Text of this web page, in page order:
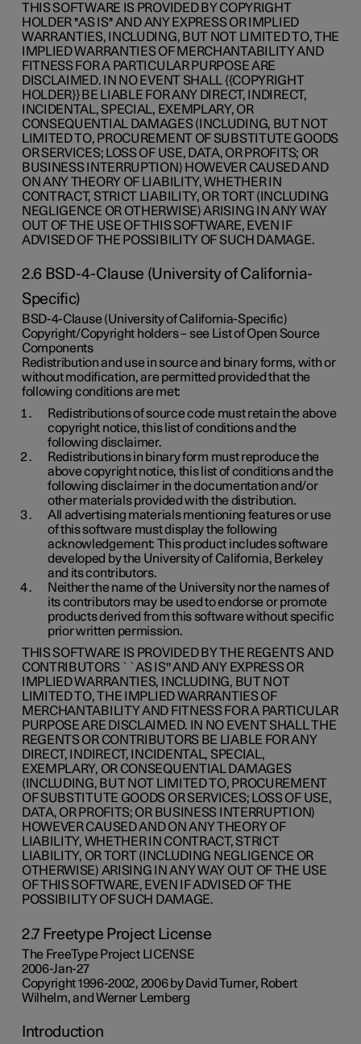
THIS SOFTWARE IS PROVIDED BY COPYRIGHT
HOLDER ''AS IS'' AND ANY EXPRESS OR IMPLIED
WARRANTIES, INCLUDING, BUT NOT LIMITED TO, THE
IMPLIED WARRANTIES OF MERCHANTABILITY AND
FITNESS FOR A PARTICULAR PURPOSE ARE
DISCLAIMED. IN NO EVENT SHALL {{COPYRIGHT
HOLDER}} BE LIABLE FOR ANY DIRECT, INDIRECT,
INCIDENTAL, SPECIAL, EXEMPLARY, OR
CONSEQUENTIAL DAMAGES (INCLUDING, BUT NOT
LIMITED TO, PROCUREMENT OF SUBSTITUTE GOODS
OR SERVICES; LOSS OF USE, DATA, OR PROFITS; OR
BUSINESS INTERRUPTION) HOWEVER CAUSED AND
ON ANY THEORY OF LIABILITY, WHETHER IN
CONTRACT, STRICT LIABILITY, OR TORT (INCLUDING
NEGLIGENCE OR OTHERWISE) ARISING IN ANY WAY
OUT OF THE USE OF THIS SOFTWARE, EVEN IF
ADVISED OF THE POSSIBILITY OF SUCH DAMAGE.
2.6 BSD-4-Clause (University of California-
Specific)
BSD-4-Clause (University of California-Specific)
Copyright/Copyright holders – see List of Open Source
Components
Redistribution and use in source and binary forms, with or
without modification, are permitted provided that the
following conditions are met:
Redistributions of source code must retain the above
copyright notice, this list of conditions and the
following disclaimer.
Redistributions in binary form must reproduce the
above copyright notice, this list of conditions and the
following disclaimer in the documentation and/or
other materials provided with the distribution.
All advertising materials mentioning features or use
of this software must display the following
acknowledgement: This product includes software
developed by the University of California, Berkeley
and its contributors.
Neither the name of the University nor the names of
its contributors may be used to endorse or promote
products derived from this software without specific
prior written permission.
THIS SOFTWARE IS PROVIDED BY THE REGENTS AND
CONTRIBUTORS ``AS IS'' AND ANY EXPRESS OR
IMPLIED WARRANTIES, INCLUDING, BUT NOT
LIMITED TO, THE IMPLIED WARRANTIES OF
MERCHANTABILITY AND FITNESS FOR A PARTICULAR
PURPOSE ARE DISCLAIMED. IN NO EVENT SHALL THE
REGENTS OR CONTRIBUTORS BE LIABLE FOR ANY
DIRECT, INDIRECT, INCIDENTAL, SPECIAL,
EXEMPLARY, OR CONSEQUENTIAL DAMAGES
(INCLUDING, BUT NOT LIMITED TO, PROCUREMENT
OF SUBSTITUTE GOODS OR SERVICES; LOSS OF USE,
DATA, OR PROFITS; OR BUSINESS INTERRUPTION)
HOWEVER CAUSED AND ON ANY THEORY OF
LIABILITY, WHETHER IN CONTRACT, STRICT
LIABILITY, OR TORT (INCLUDING NEGLIGENCE OR
OTHERWISE) ARISING IN ANY WAY OUT OF THE USE
OF THIS SOFTWARE, EVEN IF ADVISED OF THE
POSSIBILITY OF SUCH DAMAGE.
2.7 Freetype Project License
The FreeType Project LICENSE
2006-Jan-27
Copyright 1996-2002, 2006 by David Turner, Robert
Wilhelm, and Werner Lemberg
Introduction